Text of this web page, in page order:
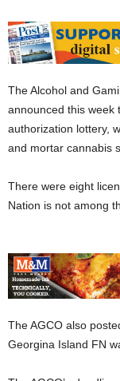
The Alcohol and
announced this week
authorization lottery,
and mortar cannabis
There were eight
Nation is not among
The AGCO also
Georgina Island FN